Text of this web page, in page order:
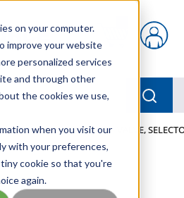
on your computer.
improve your website
personalized services
and through other
the cookies we use,
when you visit our
with your preferences,
cookie so that you're
again.
{0} items in cart
/ VALVES / VALVE,